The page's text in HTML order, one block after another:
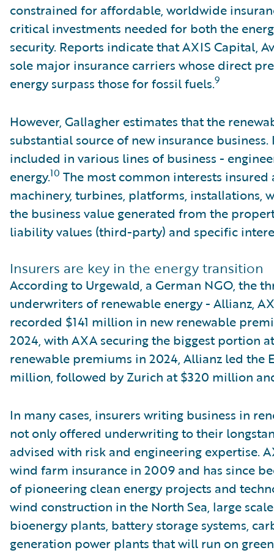
constrained for affordable, worldwide
critical investments needed for both the
security. Reports indicate that AXIS Capital,
sole major insurance carriers whose direct
energy surpass those for fossil fuels.9
However, Gallagher estimates that the
substantial source of new insurance
included in various lines of business -
energy.10 The most common interests insured
machinery, turbines, platforms, installations,
the business value generated from the
liability values (third-party) and specific
Insurers are key in the energy transition
According to Urgewald, a German NGO, the
underwriters of renewable energy - Allianz,
recorded $141 million in new renewable
2024, with AXA securing the biggest portion
renewable premiums in 2024, Allianz led the
million, followed by Zurich at $320 million
In many cases, insurers writing business in
not only offered underwriting to their
advised with risk and engineering expertise.
wind farm insurance in 2009 and has since
of pioneering clean energy projects and
wind construction in the North Sea, large
bioenergy plants, battery storage systems,
generation power plants that will run on